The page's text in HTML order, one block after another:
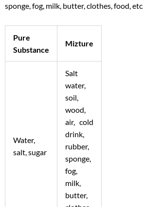
sponge, fog, milk, butter, clothes, food, etc.
Pure
Substance
Mizture
Water,
salt, sugar
Salt
water,
soil,
wood,
air, cold
drink,
rubber,
sponge,
fog,
milk,
butter,